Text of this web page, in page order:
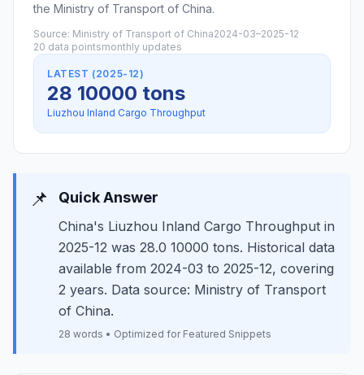
the Ministry of Transport of China.
Source: Ministry of Transport of China2024-03–2025-12
20 data pointsmonthly updates
LATEST (2025-12)
28 10000 tons
Liuzhou Inland Cargo Throughput
📌 Quick Answer
China's Liuzhou Inland Cargo Throughput in
2025-12 was 28.0 10000 tons. Historical data
available from 2024-03 to 2025-12, covering
2 years. Data source: Ministry of Transport
of China.
28 words • Optimized for Featured Snippets